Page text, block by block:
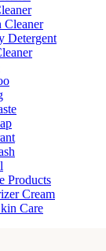
Cleaner
Detergent
Products
Cream
Care